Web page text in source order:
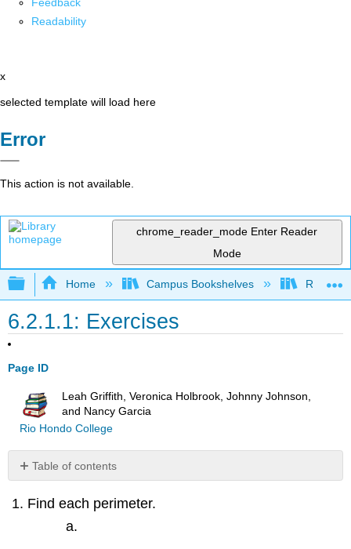
Feedback
Readability
x
selected template will load here
Error
This action is not available.
chrome_reader_mode Enter Reader
Mode
Expand/collapse global hierarchy
Home Campus Bookshelves Rio
6.2.1.1: Exercises
Page ID
Leah Griffith, Veronica Holbrook, Johnny Johnson,
and Nancy Garcia
Rio Hondo College
Table of contents
No
Find each perimeter.